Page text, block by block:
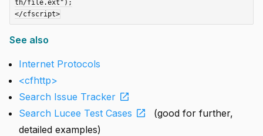
th/file.ext");
See also
Internet Protocols
<cfhttp>
Search Issue Tracker open_in_new
Search Lucee Test Cases open_in_new
(good for further,
detailed examples)